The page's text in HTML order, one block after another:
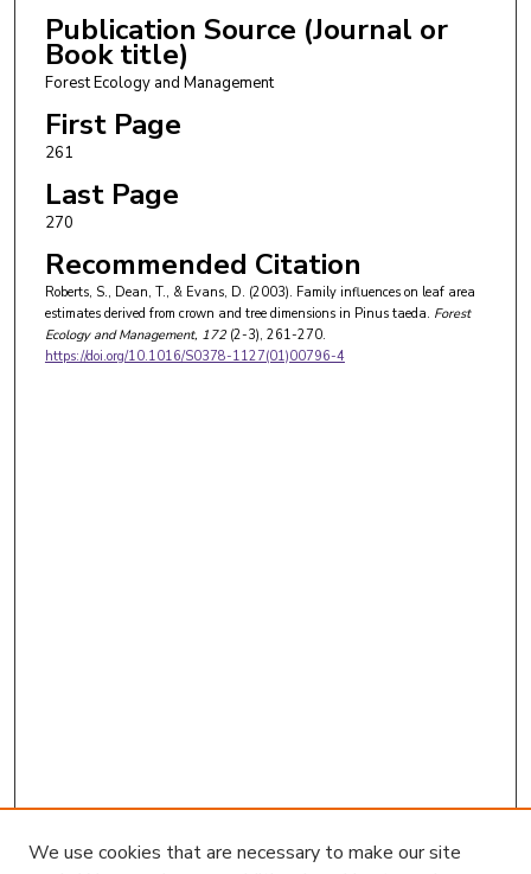
Publication Source (Journal or
Book title)
Forest Ecology and Management
First Page
261
Last Page
270
Recommended Citation
Roberts, S., Dean, T., & Evans, D. (2003). Family influences on leaf area
estimates derived from crown and tree dimensions in Pinus taeda. Forest
Ecology and Management, 172(2-3), 261-270.
https://doi.org/10.1016/S0378-1127(01)00796-4
We use cookies that are necessary to make our site